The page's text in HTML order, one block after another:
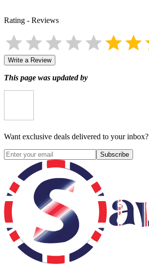
Rating - Reviews
Write a Review
This page was updated by
Want exclusive deals delivered to your inbox?
Subscribe